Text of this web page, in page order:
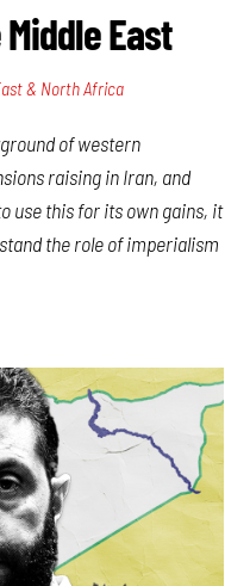
East
& North Africa
of western
raising in Iran, and
use this for its own gains, it
the role of imperialism